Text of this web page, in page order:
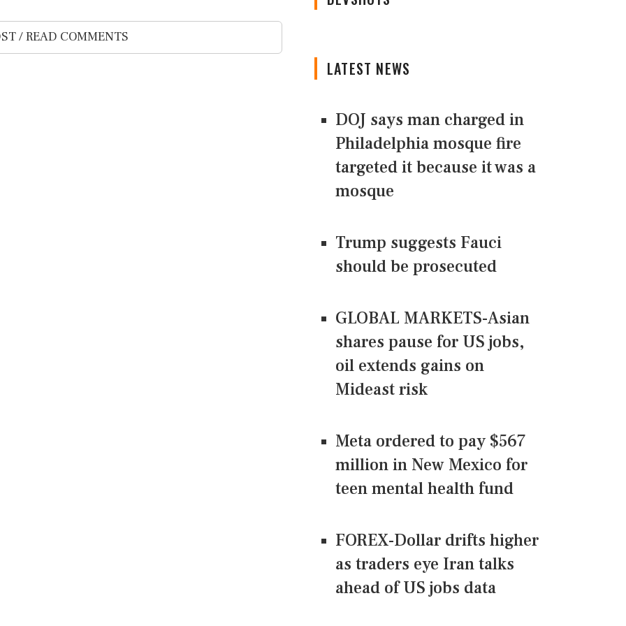
/ READ COMMENTS
LATEST NEWS
DOJ says man charged in
Philadelphia mosque fire
targeted it because it was a
mosque
Trump suggests Fauci
should be prosecuted
GLOBAL MARKETS-Asian
shares pause for US jobs,
oil extends gains on
Mideast risk
Meta ordered to pay $567
million in New Mexico for
teen mental health fund
FOREX-Dollar drifts higher
as traders eye Iran talks
ahead of US jobs data